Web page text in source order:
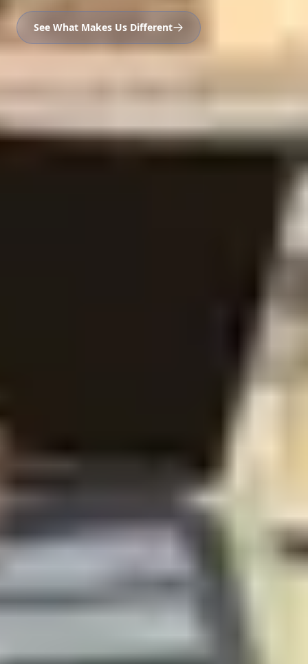
See What Makes Us Different